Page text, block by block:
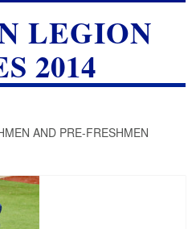
LEGION
2014
AND PRE-FRESHMEN